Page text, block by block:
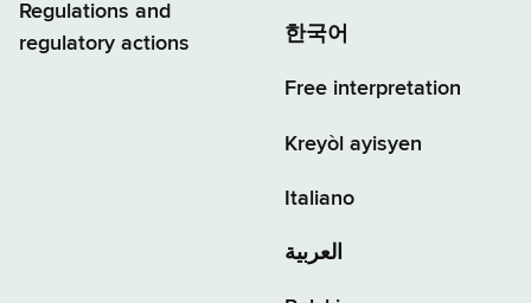
Regulations and
regulatory actions
한국어
Free interpretation
Kreyòl ayisyen
Italiano
العربية